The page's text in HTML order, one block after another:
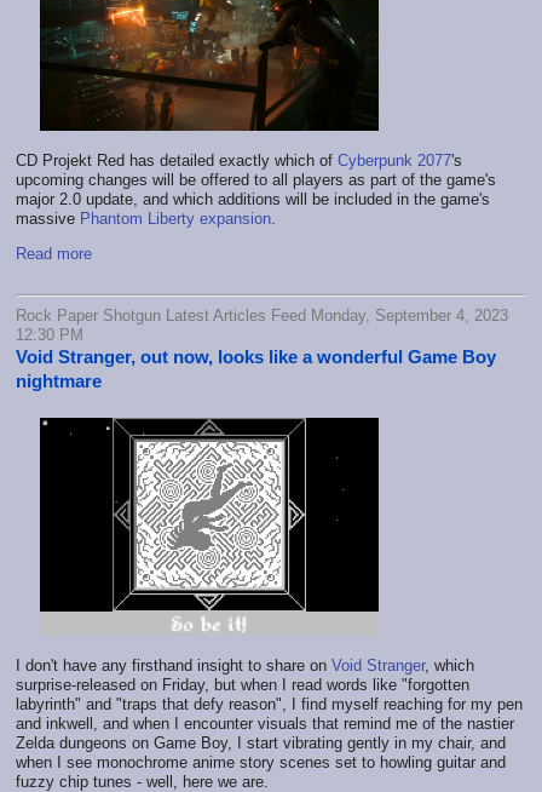
CD Projekt Red has detailed exactly which of Cyberpunk 2077's
upcoming changes will be offered to all players as part of the game's
major 2.0 update, and which additions will be included in the game's
massive Phantom Liberty expansion.
Read more
Rock Paper Shotgun Latest Articles Feed Monday, September 4, 2023
12:30 PM
Void Stranger, out now, looks like a wonderful Game Boy
nightmare
I don't have any firsthand insight to share on Void Stranger, which
surprise-released on Friday, but when I read words like "forgotten
labyrinth" and "traps that defy reason", I find myself reaching for my pen
and inkwell, and when I encounter visuals that remind me of the nastier
Zelda dungeons on Game Boy, I start vibrating gently in my chair, and
when I see monochrome anime story scenes set to howling guitar and
fuzzy chip tunes - well, here we are.